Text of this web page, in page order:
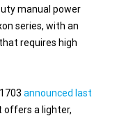
manual power
series, with an
requires high
announced last
offers a lighter,